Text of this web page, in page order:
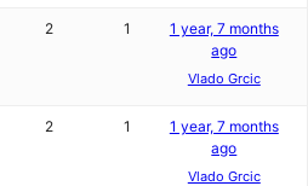
2 1
1 year, 7 months
ago
Vlado Grcic
2 1
1 year, 7 months
ago
Vlado Grcic